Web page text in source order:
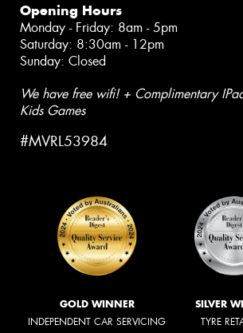
Opening Hours
Monday - Friday: 8am - 5pm
Saturday: 8:30am - 12pm
Sunday: Closed
We have free wifi! + Complimentary
Kids Games
#MVRL53984
GOLD WINNER
INDEPENDENT CAR SERVICING
SILVER
TYRE